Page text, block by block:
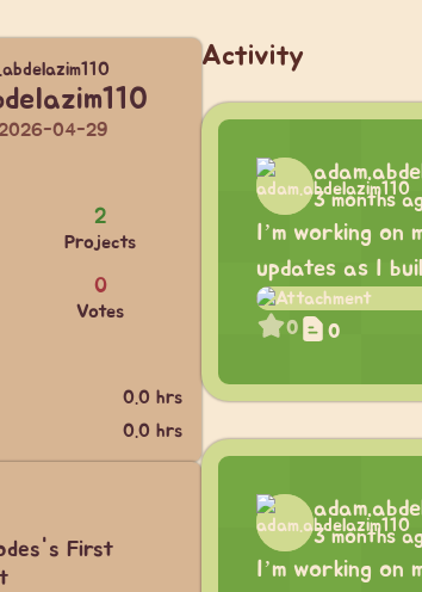
04-29
2
Projects
0
Votes
0.0 hrs
0.0 hrs
First
Activity
3 months
I’m working
updates as I
0 0
3 months
I’m working